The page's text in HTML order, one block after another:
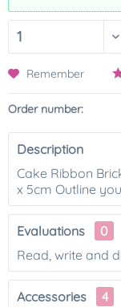
Remember
Order number:
Description
Cake Ribbon
x 5cm Outline
Evaluations
0
Read, write and
Accessories 4